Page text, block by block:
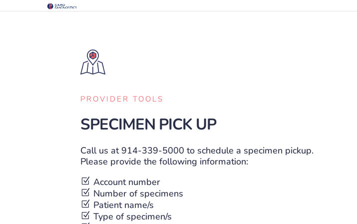
PROVIDER TOOLS
SPECIMEN PICK UP
Call us at 914-339-5000 to schedule a specimen pickup.
Please provide the following information:
Z Account number
Z Number of specimens
Z Patient name/s
Z Type of specimen/s